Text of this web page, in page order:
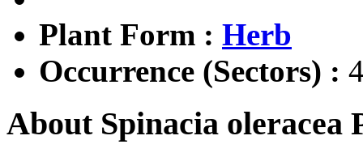
Plant Form : Herb
Occurrence (Sectors) :
About Spinacia oleracea